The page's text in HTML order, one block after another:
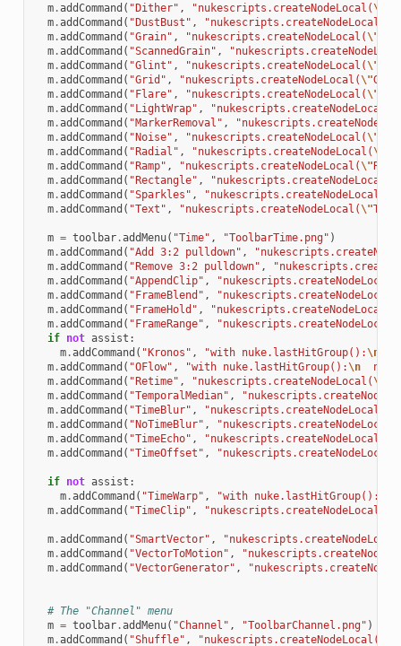
m.addCommand ( "Dither" , "nukescripts.createNodeLocal(\"
m.addCommand ( "DustBust" , "nukescripts.createNodeLocal(
m.addCommand ( "Grain" , "nukescripts.createNodeLocal(\"
m.addCommand ( "ScannedGrain" ,
m.addCommand ( "Glint" , "nukescripts.createNodeLocal(\"
m.addCommand ( "Grid" , "nukescripts.createNodeLocal(\"Grid
m.addCommand ( "Flare" , "nukescripts.createNodeLocal(\"
m.addCommand ( "LightWrap" , "nukescripts.createNodeLocal(
m.addCommand ( "MarkerRemoval" ,
m.addCommand ( "Noise" , "nukescripts.createNodeLocal(\"
m.addCommand ( "Radial" , "nukescripts.createNodeLocal(\"
m.addCommand ( "Ramp" , "nukescripts.createNodeLocal(\"Ramp
m.addCommand ( "Rectangle" , "nukescripts.createNodeLocal(
m.addCommand ( "Sparkles" , "nukescripts.createNodeLocal(
m.addCommand ( "Text" , "nukescripts.createNodeLocal(\"
m = toolbar.addMenu( "Time" , "ToolbarTime.png" )
m.addCommand ( "Add 3:2 pulldown" ,
m.addCommand ( "Remove 3:2 pulldown" ,
m.addCommand ( "AppendClip" , "nukescripts.createNodeLocal(
m.addCommand ( "FrameBlend" , "nukescripts.createNodeLocal(
m.addCommand ( "FrameHold" , "nukescripts.createNodeLocal(
m.addCommand ( "FrameRange" , "nukescripts.createNodeLocal(
if not assist :
m.addCommand ( "Kronos" , "with nuke.lastHitGroup():\n
m.addCommand ( "OFlow" , "with nuke.lastHitGroup():\n
m.addCommand ( "Retime" , "nukescripts.createNodeLocal(\"
m.addCommand ( "TemporalMedian" ,
m.addCommand ( "TimeBlur" , "nukescripts.createNodeLocal(
m.addCommand ( "NoTimeBlur" , "nukescripts.createNodeLocal(
m.addCommand ( "TimeEcho" , "nukescripts.createNodeLocal(
m.addCommand ( "TimeOffset" , "nukescripts.createNodeLocal(
if not assist :
m.addCommand ( "TimeWarp" , "with nuke.lastHitGroup():
m.addCommand ( "TimeClip" , "nukescripts.createNodeLocal(
m.addCommand ( "SmartVector" ,
m.addCommand ( "VectorToMotion" ,
m.addCommand ( "VectorGenerator" ,
# The "Channel" menu
m = toolbar.addMenu( "Channel" , "ToolbarChannel.png" )
m.addCommand ( "Shuffle" , "nukescripts.createNodeLocal(